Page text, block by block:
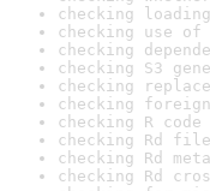
checking
checking use
checking
checking S3
checking
checking
checking R
checking Rd
checking Rd
checking Rd